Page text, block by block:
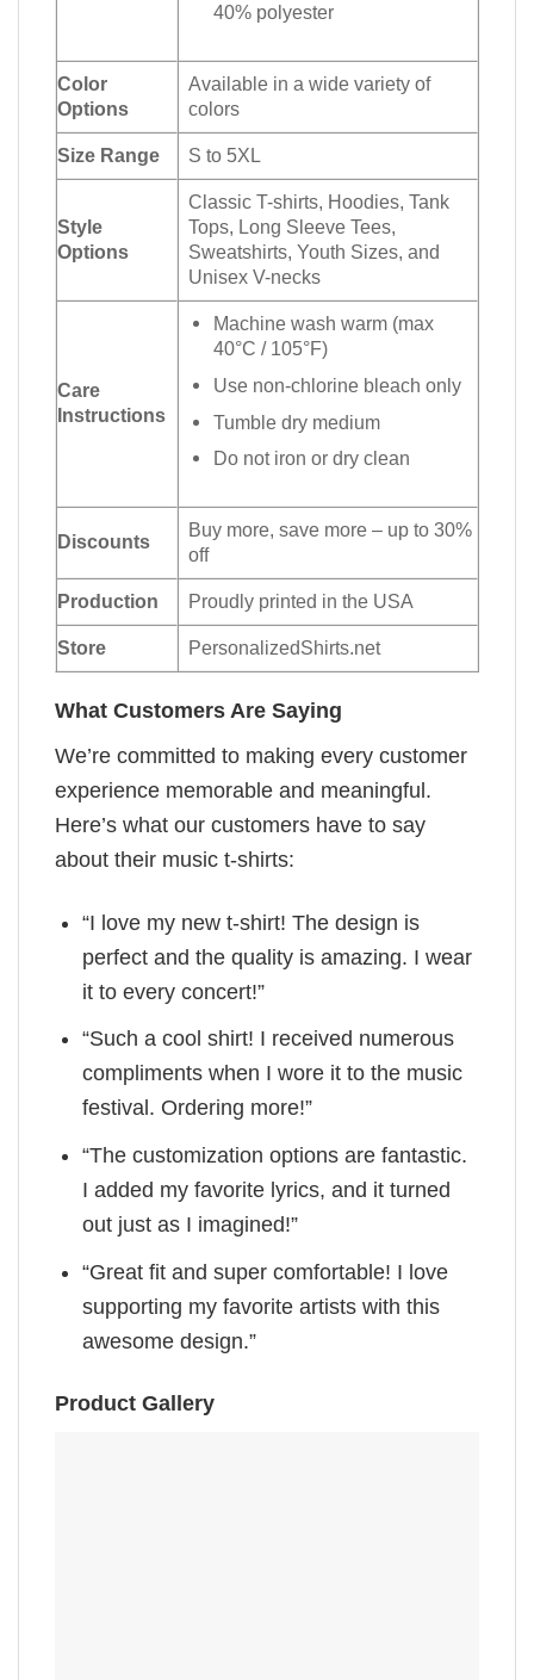
40% polyester
Color
Options
Available in a wide variety of
colors
Size Range S to 5XL
Style
Options
Classic T-shirts, Hoodies, Tank
Tops, Long Sleeve Tees,
Sweatshirts, Youth Sizes, and
Unisex V-necks
Care
Instructions
Machine wash warm (max
40°C / 105°F)
Use non-chlorine bleach only
Tumble dry medium
Do not iron or dry clean
Discounts
Buy more, save more – up to 30%
off
Production Proudly printed in the USA
Store PersonalizedShirts.net
What Customers Are Saying
We’re committed to making every customer
experience memorable and meaningful.
Here’s what our customers have to say
about their music t-shirts:
“I love my new t-shirt! The design is
perfect and the quality is amazing. I wear
it to every concert!”
“Such a cool shirt! I received numerous
compliments when I wore it to the music
festival. Ordering more!”
“The customization options are fantastic.
I added my favorite lyrics, and it turned
out just as I imagined!”
“Great fit and super comfortable! I love
supporting my favorite artists with this
awesome design.”
Product Gallery